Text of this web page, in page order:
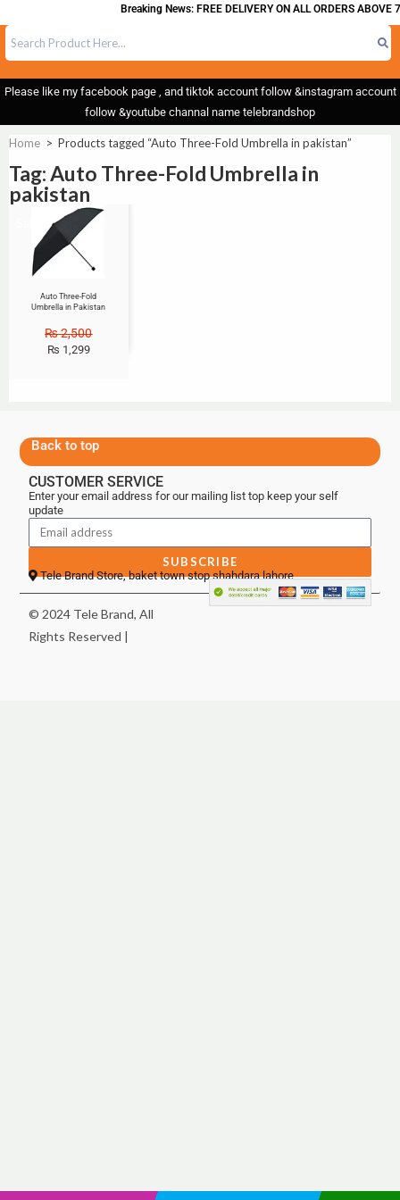
Breaking News: FREE DELIVERY ON ALL ORDERS ABOVE
Please like my facebook page , and tiktok account follow &instagram account
follow &youtube channal name telebrandshop
Home > Products tagged “Auto Three-Fold Umbrella in pakistan”
Tag: Auto Three-Fold Umbrella in
pakistan
Auto Three-Fold
Umbrella in Pakistan
₨2,500
₨ 1,299
Back to top
CUSTOMER SERVICE
Enter your email address for our mailing list top keep your self
update
SUBSCRIBE
Tele Brand Store, baket town stop shahdara lahore
© 2024 Tele Brand, All
Rights Reserved |